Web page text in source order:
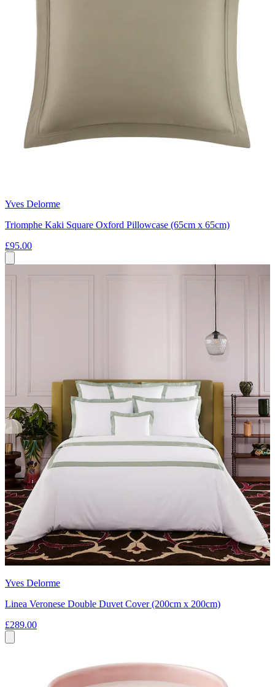
Yves Delorme
Triomphe Kaki Square Oxford Pillowcase (65cm x 65cm)
£95.00
Yves Delorme
Linea Veronese Double Duvet Cover (200cm x 200cm)
£289.00